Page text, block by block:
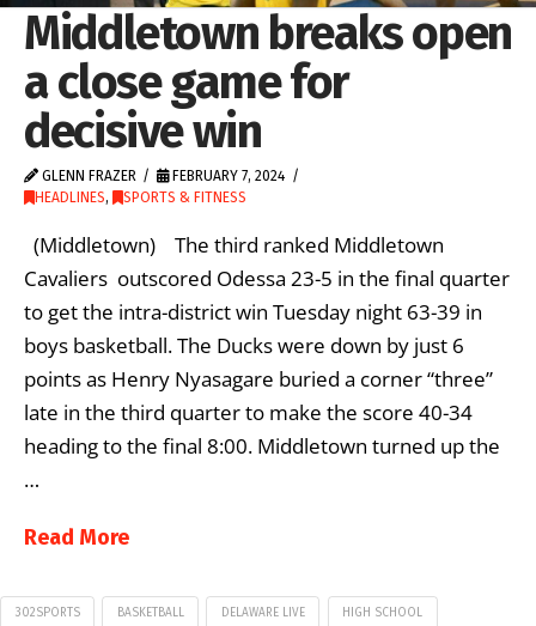
Middletown breaks open
a close game for
decisive win
GLENN FRAZER
FEBRUARY 7, 2024
HEADLINES, SPORTS & FITNESS
(Middletown) The third ranked Middletown
Cavaliers outscored Odessa 23-5 in the final quarter
to get the intra-district win Tuesday night 63-39 in
boys basketball. The Ducks were down by just 6
points as Henry Nyasagare buried a corner “three”
late in the third quarter to make the score 40-34
heading to the final 8:00. Middletown turned up the
…
Read More
302SPORTS BASKETBALL DELAWARE LIVE HIGH SCHOOL